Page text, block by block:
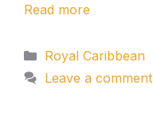
Read more
Categories
Royal Caribbean
Leave a comment